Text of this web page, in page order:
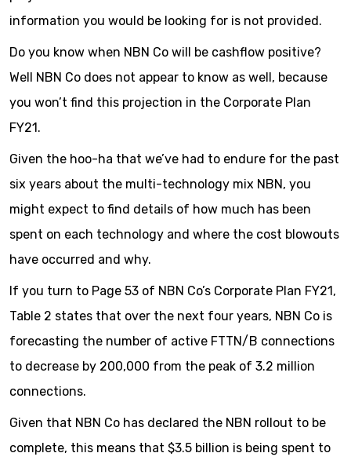
information you would be looking for is not provided.
Do you know when NBN Co will be cashflow positive?
Well NBN Co does not appear to know as well, because
you won’t find this projection in the Corporate Plan
FY21.
Given the hoo-ha that we’ve had to endure for the past
six years about the multi-technology mix NBN, you
might expect to find details of how much has been
spent on each technology and where the cost blowouts
have occurred and why.
If you turn to Page 53 of NBN Co’s Corporate Plan FY21,
Table 2 states that over the next four years, NBN Co is
forecasting the number of active FTTN/B connections
to decrease by 200,000 from the peak of 3.2 million
connections.
Given that NBN Co has declared the NBN rollout to be
complete, this means that $3.5 billion is being spent to